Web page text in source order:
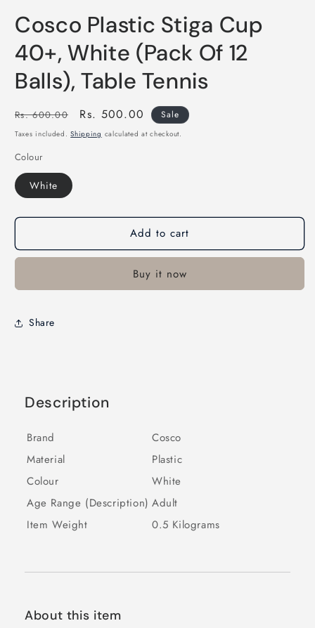
Cosco Plastic Stiga Cup
40+, White (Pack Of 12
Balls), Table Tennis
Regular
price
Rs. 600.00
Sale
price
Rs. 500.00 Sale
Taxes included.Shipping calculated at checkout.
Colour
White
Add to cart
Buy it now
Share
Description
Brand
Cosco
Material
Plastic
Colour
White
Age Range (Description) Adult
Item Weight
0.5 Kilograms
About this item